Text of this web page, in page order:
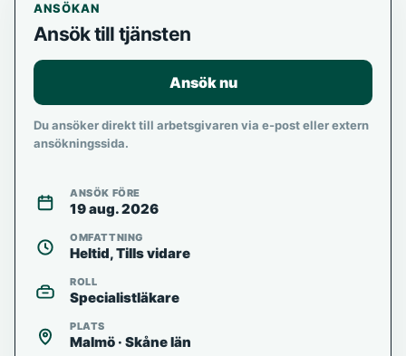
ANSÖKAN
Ansök till tjänsten
Ansök nu
Du ansöker direkt till arbetsgivaren via e-post eller extern
ansökningssida.
ANSÖK FÖRE
19 aug. 2026
OMFATTNING
Heltid, Tills vidare
ROLL
Specialistläkare
PLATS
Malmö · Skåne län